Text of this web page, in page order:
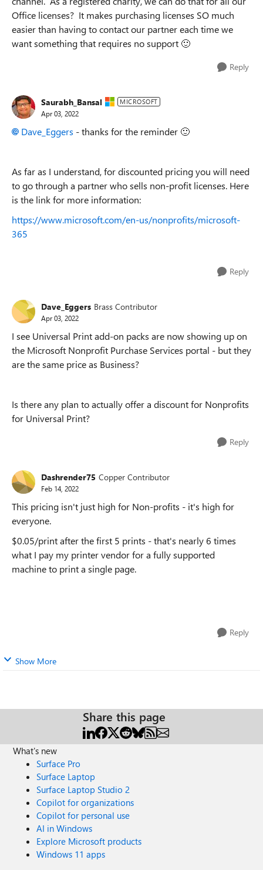
Office licenses? It makes purchasing licenses SO much
easier than having to contact our partner each time we
want something that requires no support 🙂
Reply
Saurabh_Bansal MICROSOFT
Apr 03, 2022
Dave_Eggers - thanks for the reminder 🙂
As far as I understand, for discounted pricing you will need
to go through a partner who sells non-profit licenses. Here
is the link for more information:
https://www.microsoft.com/en-us/nonprofits/microsoft-
365
Reply
Dave_Eggers Brass Contributor
Apr 03, 2022
I see Universal Print add-on packs are now showing up on
the Microsoft Nonprofit Purchase Services portal - but they
are the same price as Business?
Is there any plan to actually offer a discount for Nonprofits
for Universal Print?
Reply
Dashrender75 Copper Contributor
Feb 14, 2022
This pricing isn't just high for Non-profits - it's high for
everyone.
$0.05/print after the first 5 prints - that's nearly 6 times
what I pay my printer vendor for a fully supported
machine to print a single page.
Reply
Show More
Share this page
What's new
Surface Pro
Surface Laptop
Surface Laptop Studio 2
Copilot for organizations
Copilot for personal use
AI in Windows
Explore Microsoft products
Windows 11 apps